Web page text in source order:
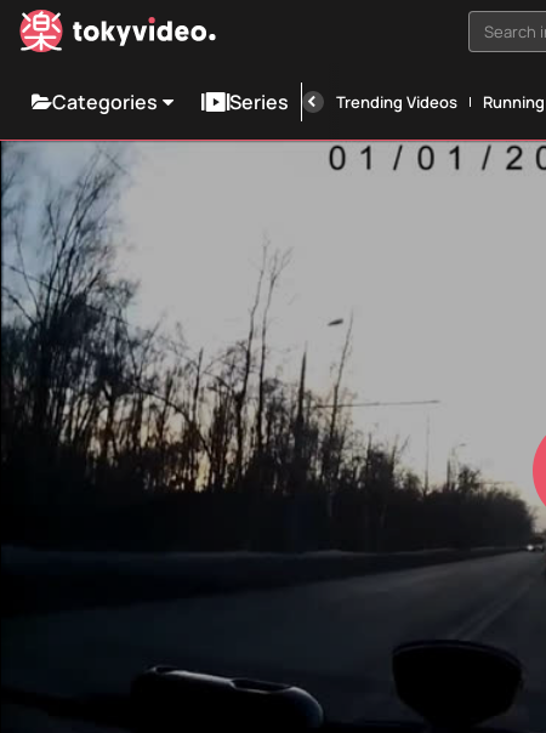
Search
Categories Series Trending Videos Running